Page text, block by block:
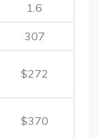
1.6
307
$272
$370